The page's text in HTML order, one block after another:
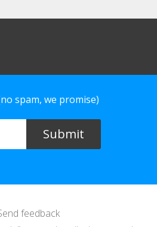
spam, we promise)
feedback